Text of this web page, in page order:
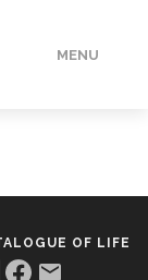
MENU
OF LIFE